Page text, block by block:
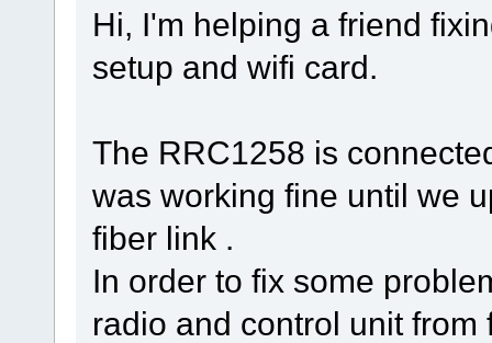
Hi, I'm helping a friend
setup and wifi card.
The RRC1258 is
was working fine until we
fiber link .
In order to fix some
radio and control unit